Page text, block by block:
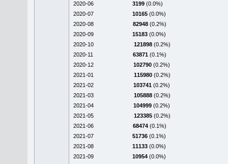
2020-06
3199 (0.0%)
2020-07
10165 (0.0%)
2020-08
82948 (0.2%)
2020-09
15183 (0.0%)
2020-10
121898 (0.2%)
2020-11
63871 (0.1%)
2020-12
102790 (0.2%)
2021-01
115980 (0.2%)
2021-02
103741 (0.2%)
2021-03
105888 (0.2%)
2021-04
104999 (0.2%)
2021-05
123385 (0.2%)
2021-06
68474 (0.1%)
2021-07
51736 (0.1%)
2021-08
11133 (0.0%)
2021-09
10954 (0.0%)